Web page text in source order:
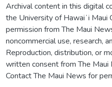
Archival content in this digital
the University of Hawaiʻi Maui
permission from The Maui
noncommercial use, research,
Reproduction, distribution, or
written consent from The
Contact The Maui News for